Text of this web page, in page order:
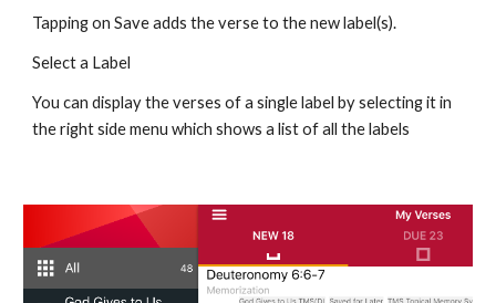
Tapping on Save adds the verse to the new label(s).
Select a Label
You can display the verses of a single label by selecting it in
the right side menu which shows a list of all the labels